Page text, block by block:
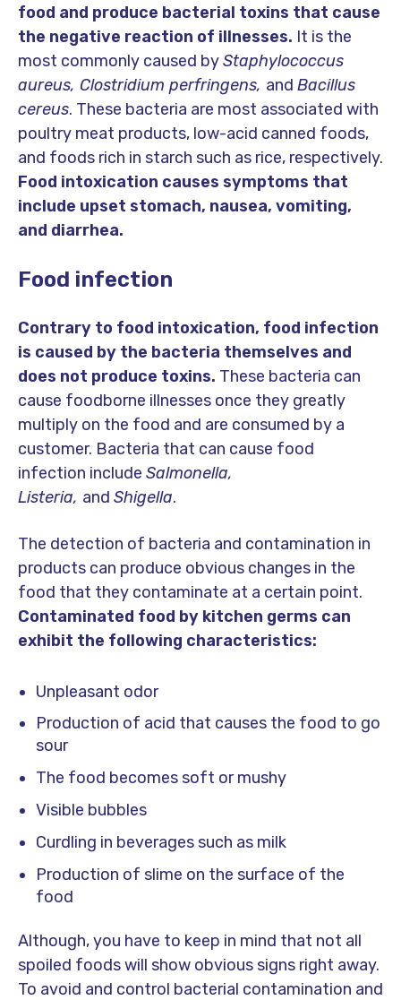
food and produce bacterial toxins that cause
the negative reaction of illnesses. It is the
most commonly caused byStaphylococcus
aureus, Clostridium perfringens, and Bacillus
cereus. These bacteria are most associated with
poultry meat products, low-acid canned foods,
and foods rich in starch such as rice, respectively.
Food intoxication causes symptoms that
include upset stomach, nausea, vomiting,
and diarrhea.
Food infection
Contrary to food intoxication, food infection
is caused by the bacteria themselves and
does not produce toxins. These bacteria can
cause foodborne illnesses once they greatly
multiply on the food and are consumed by a
customer. Bacteria that can cause food
infection include Salmonella,
Listeria, and Shigella.
The detection of bacteria and contamination in
products can produce obvious changes in the
food that they contaminate at a certain point.
Contaminated food by kitchen germs can
exhibit the following characteristics:
Unpleasant odor
Production of acid that causes the food to go
sour
The food becomes soft or mushy
Visible bubbles
Curdling in beverages such as milk
Production of slime on the surface of the
food
Although, you have to keep in mind that not all
spoiled foods will show obvious signs right away.
To avoid and control bacterial contamination and